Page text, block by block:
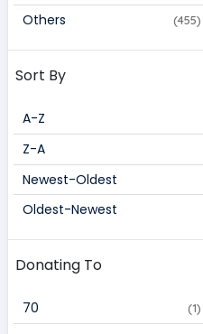
Others (455)
Sort By
A-Z
Z-A
Newest-Oldest
Oldest-Newest
Donating To
70 (1)